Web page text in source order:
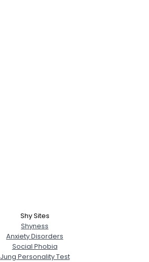
Shy Sites
Shyness
Anxiety Disorders
Social Phobia
Jung Personality Test